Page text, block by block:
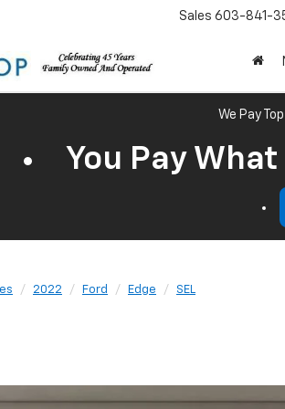
Sales 603-841-
We Pay
You Pay
2022 Ford Edge SEL